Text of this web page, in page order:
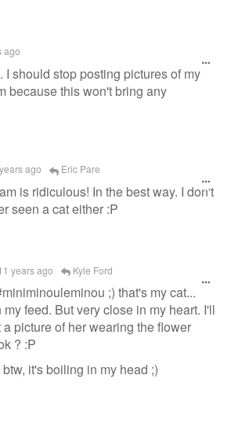
ago
I should stop posting pictures of my
because this won't bring any
ago Eric Pare
is ridiculous! In the best way. I don't
seen a cat either :P
years ago Kyle Ford
;) that's my cat...
my feed. But very close in my heart. I'll
a picture of her wearing the flower
? :P
it's boiling in my head ;)